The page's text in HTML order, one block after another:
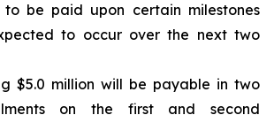
to be paid upon certain milestones
to occur over the next two
$5.0 million will be payable in two
on the first and second